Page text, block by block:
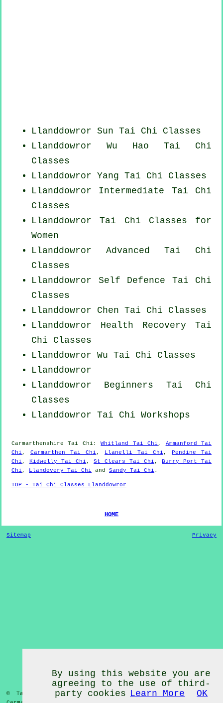
Llanddowror Sun Tai Chi Classes
Llanddowror Wu Hao Tai Chi
Classes
Llanddowror Yang Tai Chi Classes
Llanddowror Intermediate Tai Chi
Classes
Llanddowror Tai Chi Classes for
Women
Llanddowror Advanced Tai Chi
Classes
Llanddowror Self Defence Tai Chi
Classes
Llanddowror Chen Tai Chi Classes
Llanddowror Health Recovery Tai
Chi Classes
Llanddowror Wu Tai Chi Classes
Llanddowror
Llanddowror Beginners Tai Chi
Classes
Llanddowror Tai Chi Workshops
Carmarthenshire Tai Chi :Whitland Tai Chi , Ammanford Tai
Chi , Carmarthen Tai Chi , Llanelli Tai Chi , Pendine Tai
Chi , Kidwelly Tai Chi , St Clears Tai Chi , Burry Port Tai
Chi , Llandovery Tai Chi and Sandy Tai Chi .
TOP - Tai Chi Classes Llanddowror
HOME
Sitemap Privacy
© Tai Chi Classes 2020 - Tai Chi ClassesLlanddowror
By using this website you are
agreeing to the use of third-
party cookies Learn More OK